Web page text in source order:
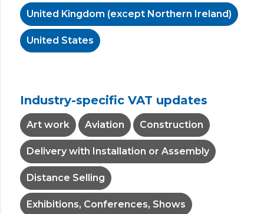
United Kingdom (except Northern Ireland)
United States
Industry-specific VAT updates
Art work Aviation Construction
Delivery with Installation or Assembly
Distance Selling
Exhibitions, Conferences, Shows